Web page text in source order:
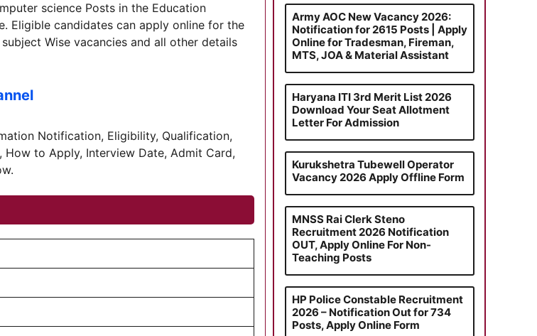
science Posts in the Education
Eligible candidates can apply online for the
Wise vacancies and all other details
Notification, Eligibility, Qualification,
How to Apply, Interview Date, Admit Card,
Army AOC New Vacancy 2026:
Notification for 2615 Posts | Apply
Online for Tradesman, Fireman,
MTS, JOA & Material Assistant
Haryana ITI 3rd Merit List 2026
Download Your Seat Allotment
Letter For Admission
Kurukshetra Tubewell Operator
Vacancy 2026 Apply Offline Form
MNSS Rai Clerk Steno
Recruitment 2026 Notification
OUT, Apply Online For Non-
Teaching Posts
HP Police Constable Recruitment
2026 – Notification Out for 734
Posts, Apply Online Form